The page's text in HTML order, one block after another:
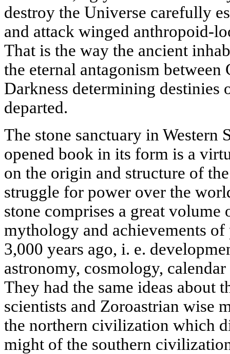
destroy the Universe carefully
and attack winged anthropoid-
That is the way the ancient
the eternal antagonism
Darkness determining
departed.
The stone sanctuary in Western
opened book in its form is a
on the origin and structure of
struggle for power over the
stone comprises a great
mythology and achievements
3,000 years ago, i. e.
astronomy, cosmology,
They had the same ideas about
scientists and Zoroastrian wise
the northern civilization which
might of the southern